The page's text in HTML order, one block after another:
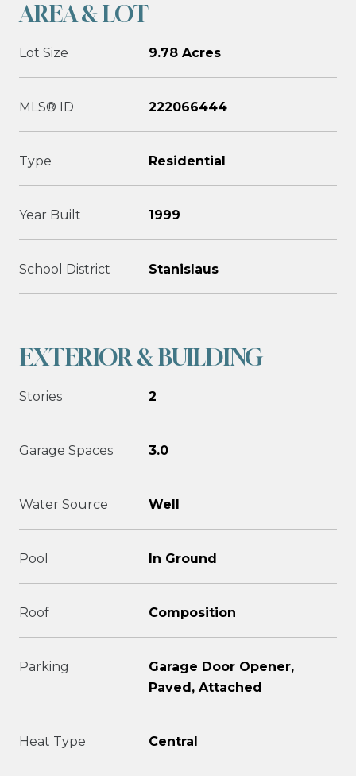
AREA & LOT
Lot Size 9.78 Acres
MLS® ID 222066444
Type Residential
Year Built 1999
School District Stanislaus
EXTERIOR & BUILDING
Stories 2
Garage Spaces 3.0
Water Source Well
Pool In Ground
Roof Composition
Parking
Garage Door Opener,
Paved, Attached
Heat Type Central